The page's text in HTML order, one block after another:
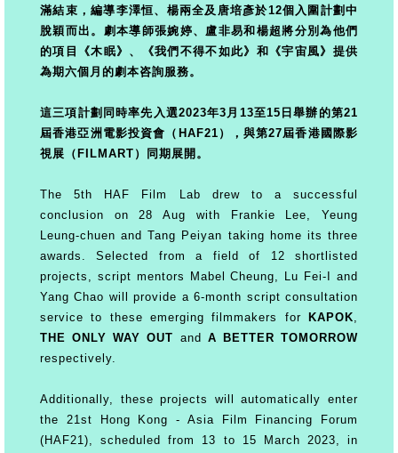
滿結束，編導李澤恒、楊兩全及唐培彥於12個入圍計劃中
脫穎而出。劇本導師張婉婷、盧非易和楊超將分別為他們
的項目《木眠》、《我們不得不如此》和《宇宙風》提供
為期六個月的劇本咨詢服務。
這三項計劃同時率先入選2023年3月13至15日舉辦的第21
屆香港亞洲電影投資會（HAF21），與第27屆香港國際影
視展（FILMART）同期展開。
The 5th HAF Film Lab drew to a successful
conclusion on 28 Aug with Frankie Lee, Yeung
Leung-chuen and Tang Peiyan taking home its three
awards. Selected from a field of 12 shortlisted
projects, script mentors Mabel Cheung, Lu Fei-I and
Yang Chao will provide a 6-month script consultation
service to these emerging filmmakers forKAPOK,
THE ONLY WAY OUT and A BETTER TOMORROW
respectively.
Additionally, these projects will automatically enter
the 21st Hong Kong - Asia Film Financing Forum
(HAF21), scheduled from 13 to 15 March 2023, in